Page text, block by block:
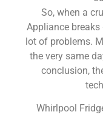
So, when a
Appliance
lot of problems.
the very same
conclusion,
Whirlpool